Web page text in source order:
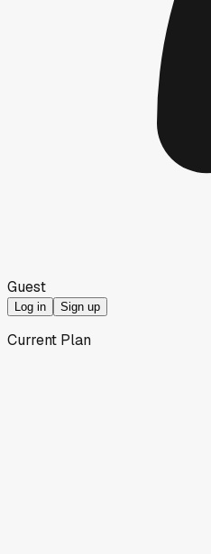
Guest
Log in Sign up
Current Plan